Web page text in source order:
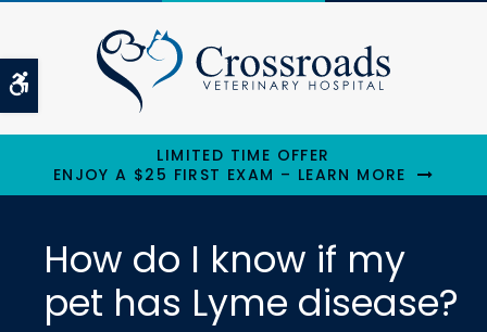
Accessible Version
LIMITED TIME OFFER
ENJOY A $25 FIRST EXAM – LEARN MORE
How do I know if my
pet has Lyme disease?